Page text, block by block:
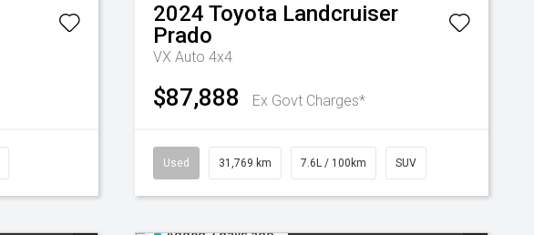
2024 Toyota Landcruiser
Prado
VX Auto 4x4
$87,888 Ex Govt Charges*
Used 31,769 km 7.6L / 100km SUV